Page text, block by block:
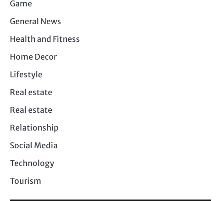
Game
General News
Health and Fitness
Home Decor
Lifestyle
Real estate
Real estate
Relationship
Social Media
Technology
Tourism